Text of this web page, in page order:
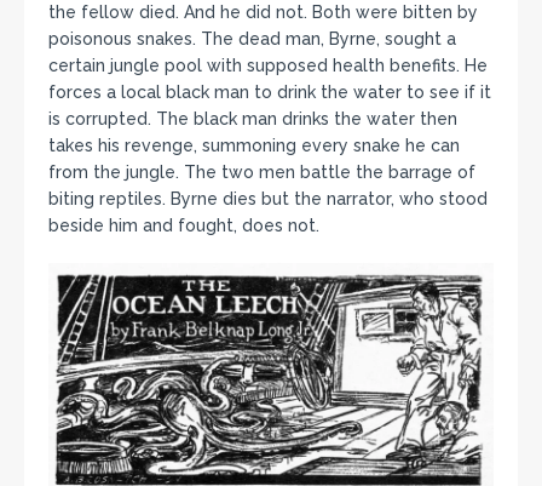
the fellow died. And he did not. Both were bitten by
poisonous snakes. The dead man, Byrne, sought a
certain jungle pool with supposed health benefits. He
forces a local black man to drink the water to see if it
is corrupted. The black man drinks the water then
takes his revenge, summoning every snake he can
from the jungle. The two men battle the barrage of
biting reptiles. Byrne dies but the narrator, who stood
beside him and fought, does not.